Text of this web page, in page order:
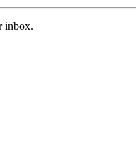
inbox.